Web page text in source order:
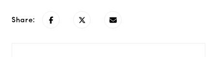
Share: